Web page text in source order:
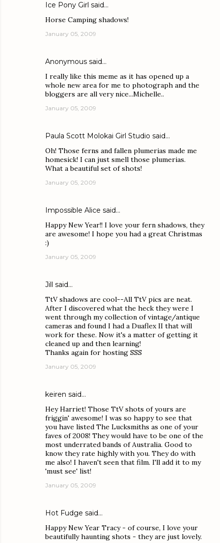
Ice Pony Girl said…
Horse Camping shadows!
January 05, 2009
Anonymous said…
I really like this meme as it has opened up a
whole new area for me to photograph and the
bloggers are all very nice...Michelle..
January 05, 2009
Paula Scott Molokai Girl Studio said…
Oh! Those ferns and fallen plumerias made me
homesick! I can just smell those plumerias.
What a beautiful set of shots!
January 05, 2009
Impossible Alice said…
Happy New Year!! I love your fern shadows, they
are awesome! I hope you had a great Christmas
:)
January 05, 2009
Jill said…
TtV shadows are cool--All TtV pics are neat.
After I discovered what the heck they were I
went through my collection of vintage/antique
cameras and found I had a Duaflex II that will
work for these. Now it's a matter of getting it
cleaned up and then learning!
Thanks again for hosting SSS
January 05, 2009
keiren said…
Hey Harriet! Those TtV shots of yours are
friggin' awesome! I was so happy to see that
you have listed The Lucksmiths as one of your
faves of 2008! They would have to be one of the
most underrated bands of Australia. Good to
know they rate highly with you. They do with
me also! I haven't seen that film. I'll add it to my
'must see' list!
January 05, 2009
Hot Fudge said…
Happy New Year Tracy - of course, I love your
beautifully haunting shots - they are just lovely.